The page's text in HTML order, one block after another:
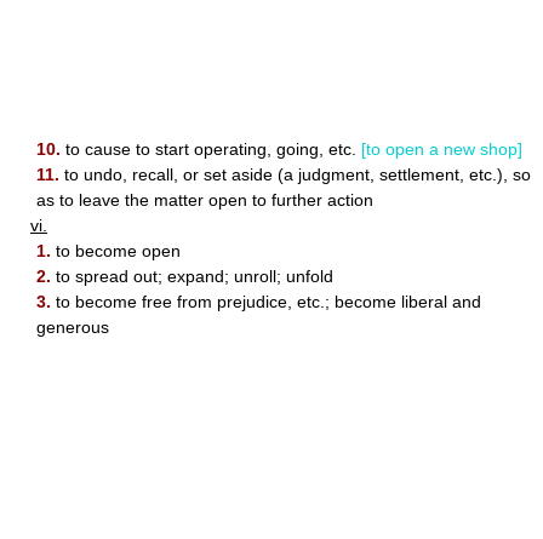
10. to cause to start operating, going, etc. [to open a new shop]
11. to undo, recall, or set aside (a judgment, settlement, etc.), so
as to leave the matter open to further action
vi.
1. to become open
2. to spread out; expand; unroll; unfold
3. to become free from prejudice, etc.; become liberal and
generous